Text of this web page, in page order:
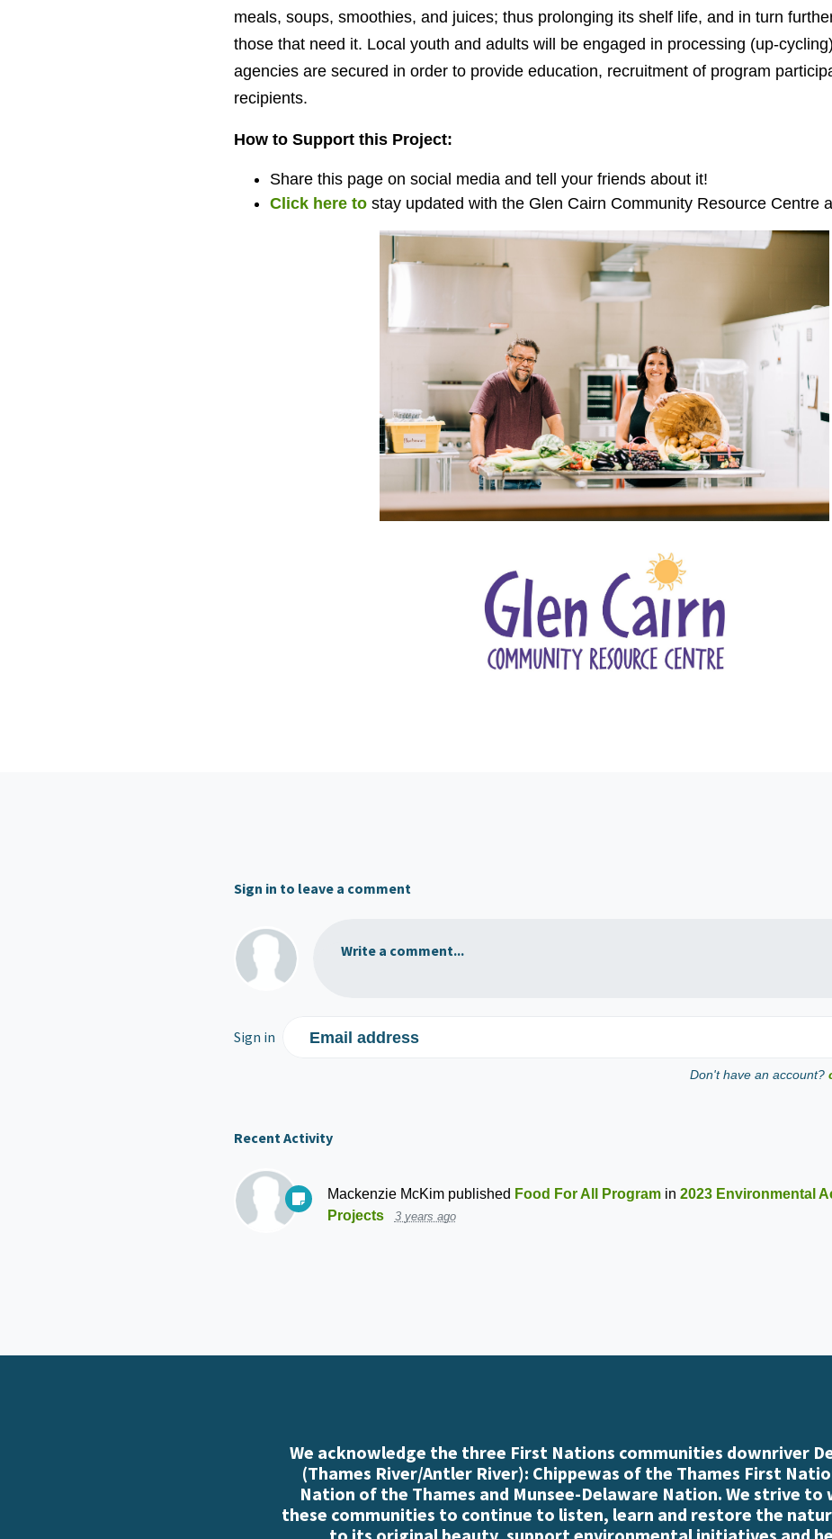
meals, soups, smoothies, and juices; thus prolonging its shelf life, and in turn
those that need it. Local youth and adults will be engaged in processing (up-
agencies are secured in order to provide education, recruitment of program
recipients.
How to Support this Project:
Share this page on social media and tell your friends about it!
Click here tostay updated with the Glen Cairn Community Resource Centre
Sign in to leave a comment
Write a comment...
Sign in Email address
Don't have an account?
Recent Activity
Mackenzie McKimpublished Food For All Programin 2023 Environmental
Projects
3 years ago
We acknowledge the three First Nations communities downriver
(Thames River/Antler River): Chippewas of the Thames First
Nation of the Thames and Munsee-Delaware Nation. We strive
these communities to continue to listen, learn and restore the